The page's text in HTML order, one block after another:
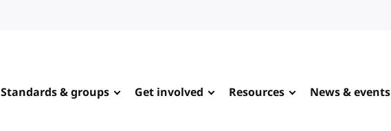
Standards & groups Get involved Resources News & events